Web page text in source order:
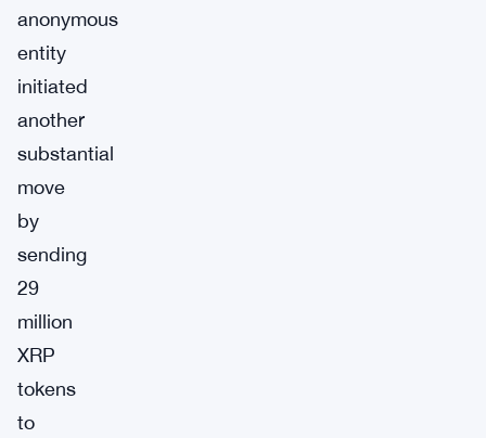
anonymous
entity
initiated
another
substantial
move
by
sending
29
million
XRP
tokens
to